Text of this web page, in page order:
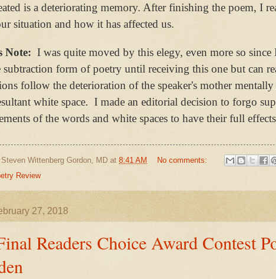
is a deteriorating memory. After finishing the poem, I
situation and how it has affected us.
Note: I was quite moved by this elegy, even more so
form of poetry until receiving this one but can
follow the deterioration of the speaker's mother
white space. I made an editorial decision to forgo
of the words and white spaces to have their full
Steven Wittenberg Gordon, MD at 8:41 AM
No comments:
Review
27, 2018
Readers Choice Award Contest